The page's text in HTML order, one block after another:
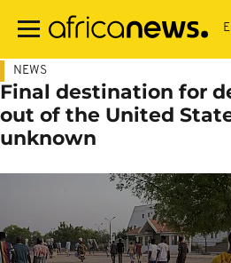
main
NEWS
Final destination for
out of the United
unknown